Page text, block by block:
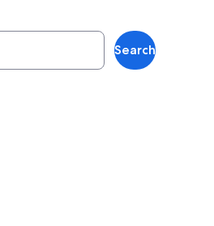
Search